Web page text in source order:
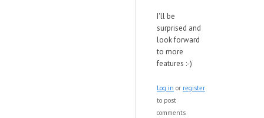
I'll be
surprised and
look forward
to more
features :-)
Log in or register
to post
comments